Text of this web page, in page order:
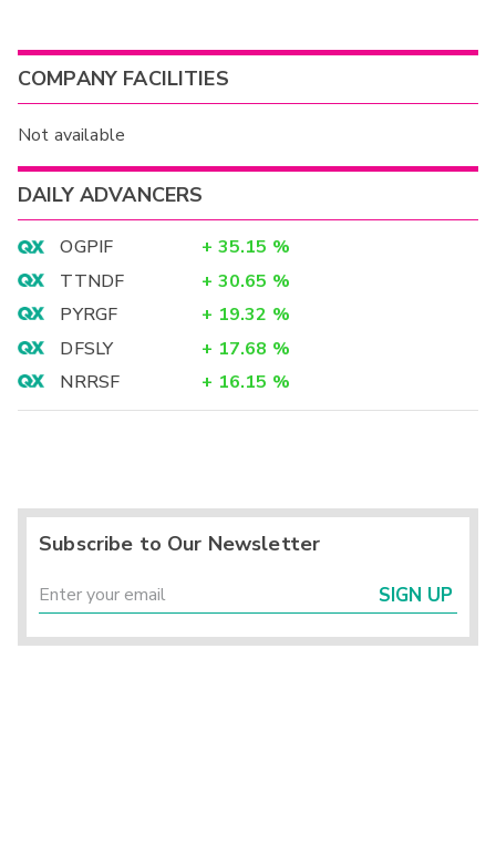
COMPANY FACILITIES
Not available
DAILY ADVANCERS
OGPIF + 35.15 %
TTNDF
+ 30.65 %
PYRGF
+ 19.32 %
DFSLY
+ 17.68 %
NRRSF
+ 16.15 %
Subscribe to Our Newsletter
SIGN UP